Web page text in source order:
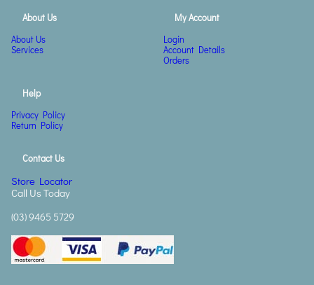
About Us
About Us
Services
My Account
Login
Account Details
Orders
Help
Privacy Policy
Return Policy
Contact Us
Store Locator
Call Us Today
(03) 9465 5729